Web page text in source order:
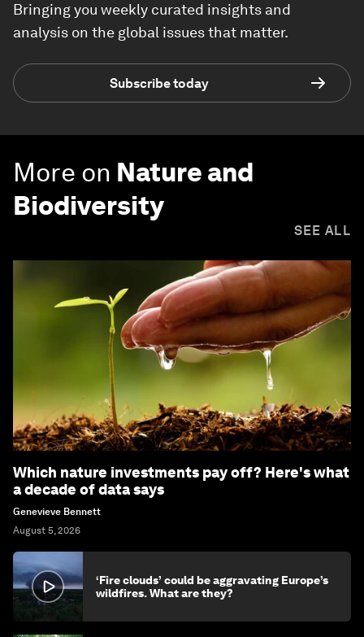
Bringing you weekly curated insights and
analysis on the global issues that matter.
Subscribe today
More on Nature and
Biodiversity
SEE ALL
Which nature investments pay off? Here's what
a decade of data says
Genevieve Bennett
August 5, 2026
‘Fire clouds’ could be aggravating Europe’s
wildfires. What are they?